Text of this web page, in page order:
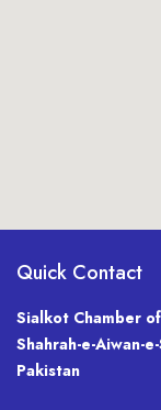
Quick Contact
Sialkot Chamber
Shahrah-e-Aiwan-
Pakistan